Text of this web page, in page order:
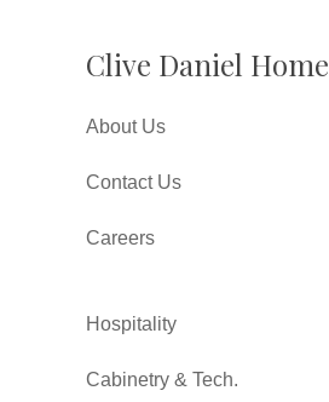
Clive Daniel Home
About Us
Contact Us
Careers
Hospitality
Cabinetry & Tech.